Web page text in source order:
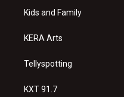
a
Kids and Family
KERA Arts
Tellyspotting
KXT 91.7